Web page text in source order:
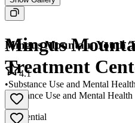
Mingus
Treatment
Substance Use and Mental Health
•
Residential
Mingus Mountain Youth
4.1
•Substance Use and Mental Health